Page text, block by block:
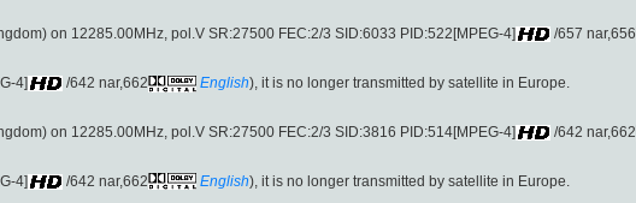
on 12285.00MHz, pol.V SR:27500 FEC:2/3 SID:6033 PID:522[MPEG-4] /657 nar,656
4] /642 nar,662 English), it is no longer transmitted by satellite in Europe.
on 12285.00MHz, pol.V SR:27500 FEC:2/3 SID:3816 PID:514[MPEG-4] /642 nar,662
4] /642 nar,662 English), it is no longer transmitted by satellite in Europe.